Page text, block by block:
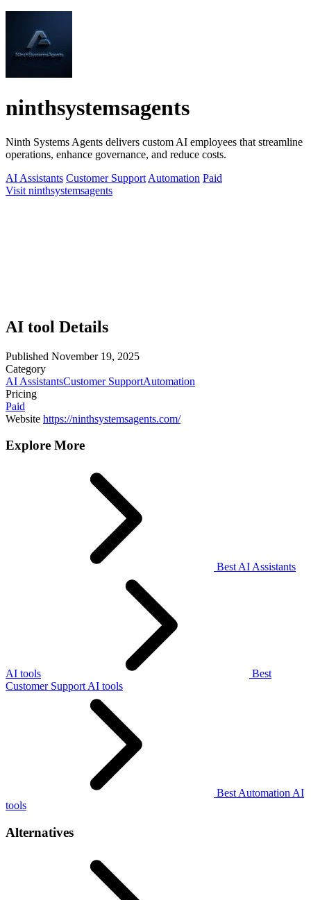
ninthsystemsagents
Ninth Systems Agents delivers custom AI employees that streamline
operations, enhance governance, and reduce costs.
AI Assistants Customer Support Automation Paid
Visit ninthsystemsagents
AI tool Details
Published November 19, 2025
Category
AI AssistantsCustomer SupportAutomation
Pricing
Paid
Website https://ninthsystemsagents.com/
Explore More
Best AI Assistants
AI tools
Best
Customer Support AI tools
Best Automation AI
tools
Alternatives